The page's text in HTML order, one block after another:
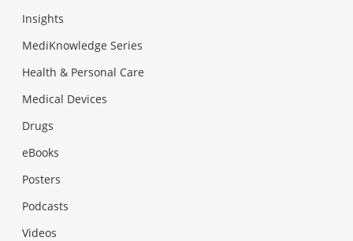
Insights
MediKnowledge Series
Health & Personal Care
Medical Devices
Drugs
eBooks
Posters
Podcasts
Videos